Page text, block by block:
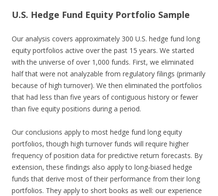
U.S. Hedge Fund Equity Portfolio Sample
Our analysis covers approximately 300 U.S. hedge fund long
equity portfolios active over the past 15 years. We started
with the universe of over 1,000 funds. First, we eliminated
half that were not analyzable from regulatory filings (primarily
because of high turnover). We then eliminated the portfolios
that had less than five years of contiguous history or fewer
than five equity positions during a period.
Our conclusions apply to most hedge fund long equity
portfolios, though high turnover funds will require higher
frequency of position data for predictive return forecasts. By
extension, these findings also apply to long-biased hedge
funds that derive most of their performance from their long
portfolios. They apply to short books as well: our experience